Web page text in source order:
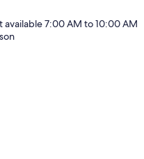
available 7:00 AM to 10:00 AM